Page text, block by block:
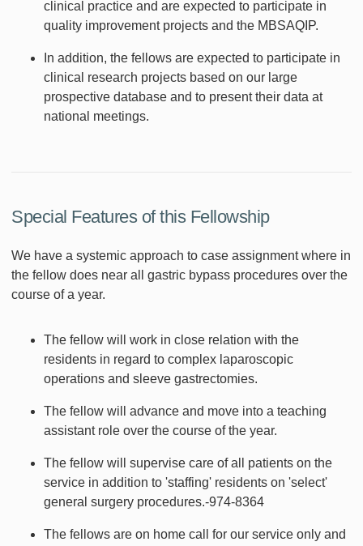
clinical practice and are expected to participate in
quality improvement projects and the MBSAQIP.
In addition, the fellows are expected to participate in
clinical research projects based on our large
prospective database and to present their data at
national meetings.
Special Features of this Fellowship
We have a systemic approach to case assignment where in
the fellow does near all gastric bypass procedures over the
course of a year.
The fellow will work in close relation with the
residents in regard to complex laparoscopic
operations and sleeve gastrectomies.
The fellow will advance and move into a teaching
assistant role over the course of the year.
The fellow will supervise care of all patients on the
service in addition to 'staffing' residents on 'select'
general surgery procedures.-974-8364
The fellows are on home call for our service only and